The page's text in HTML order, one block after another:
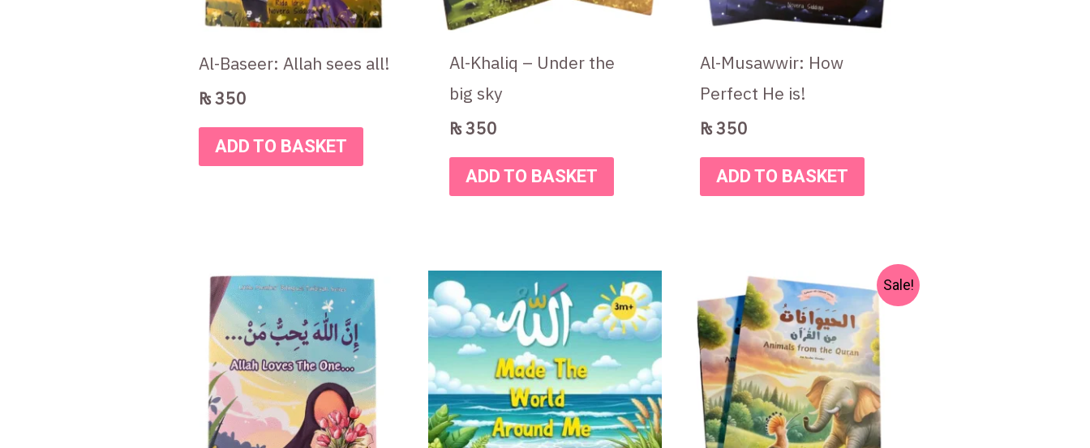
Al-Baseer: Allah sees all!
₨350
ADD TO BASKET
Al-Khaliq – Under the
big sky
₨350
ADD TO BASKET
Al-Musawwir: How
Perfect He is!
₨350
ADD TO BASKET
Sale!
Original
price
was:
₨ 300.
Current
price
is:
₨ 250.